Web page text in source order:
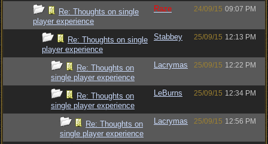
Re: Thoughts on single
player experience
Raze 24/09/15 09:07 PM
Re: Thoughts on single
player experience
Stabbey 25/09/15 12:13 PM
Re: Thoughts on
single player experience
Lacrymas 25/09/15 12:22 PM
Re: Thoughts on
single player experience
LeBurns 25/09/15 12:34 PM
Re: Thoughts on
single player experience
Lacrymas 25/09/15 12:56 PM